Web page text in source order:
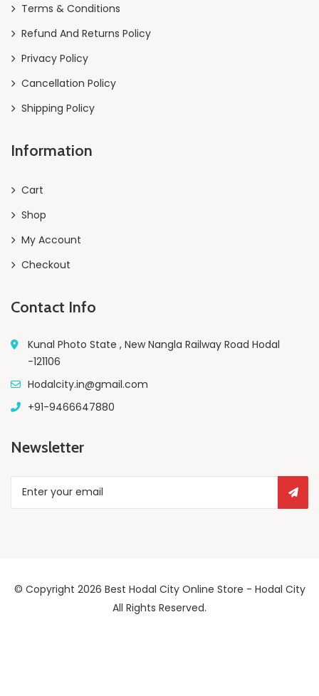
Terms & Conditions
Refund And Returns Policy
Privacy Policy
Cancellation Policy
Shipping Policy
Information
Cart
Shop
My Account
Checkout
Contact Info
Kunal Photo State , New Nangla Railway Road Hodal
-121106
Hodalcity.in@gmail.com
+91-9466647880
Newsletter
© Copyright 2026 Best Hodal City Online Store - Hodal City
All Rights Reserved.